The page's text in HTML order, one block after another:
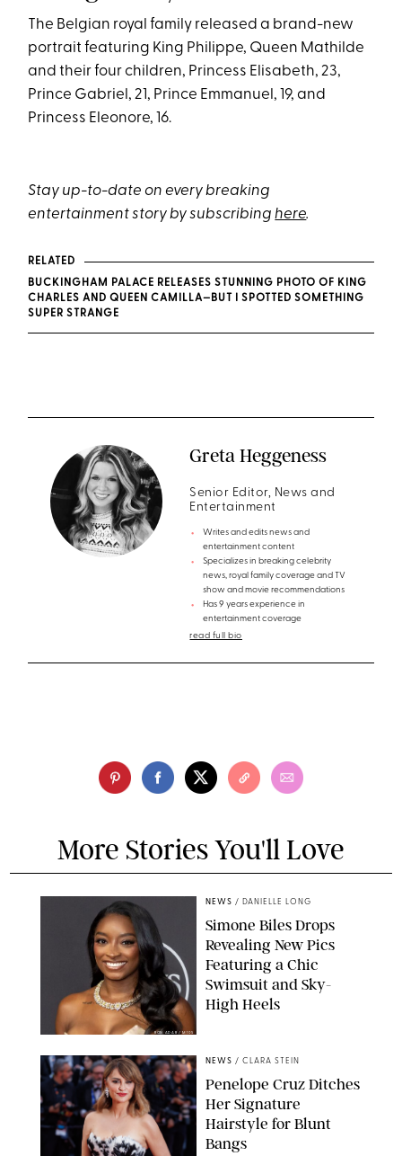
The Belgian royal family released a brand-new
portrait featuring King Philippe, Queen Mathilde
and their four children, Princess Elisabeth, 23,
Prince Gabriel, 21, Prince Emmanuel, 19, and
Princess Eleonore, 16.
Stay up-to-date on every breaking
entertainment story by subscribinghere.
RELATED
BUCKINGHAM PALACE RELEASES STUNNING PHOTO OF KING
CHARLES AND QUEEN CAMILLA—BUT I SPOTTED SOMETHING
SUPER STRANGE
Greta Heggeness
Senior Editor, News and
Entertainment
Writes and edits news and
entertainment content
Specializes in breaking celebrity
news, royal family coverage and TV
show and movie recommendations
Has 9 years experience in
entertainment coverage
read full bio
More Stories You'll Love
RON ADAR / M10S
NEWS / DANIELLE LONG
Simone Biles Drops
Revealing New Pics
Featuring a Chic
Swimsuit and Sky-
High Heels
NEWS / CLARA STEIN
Penelope Cruz Ditches
Her Signature
Hairstyle for Blunt
Bangs